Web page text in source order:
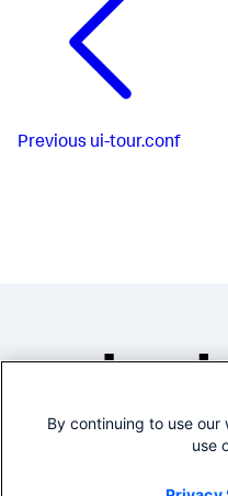
Previous ui-tour.conf
By continuing to use
use